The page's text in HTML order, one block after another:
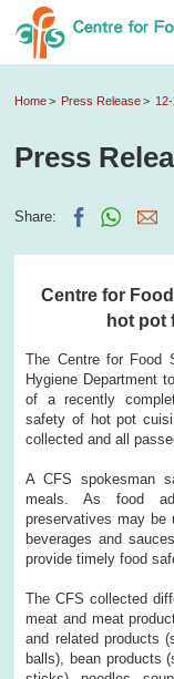
Home Press Release
Press
Share:
Centre for
hot pot
​The Centre for Food
Hygiene Department
of a recently
safety of hot pot
collected and all
A CFS spokesman
meals. As food
preservatives may be
beverages and
provide timely food
The CFS collected
meat and meat
and related products
balls), bean products